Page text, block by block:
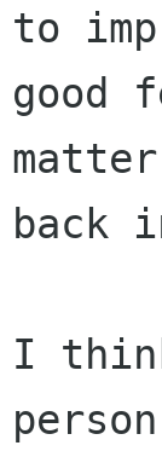
to
good
back
I